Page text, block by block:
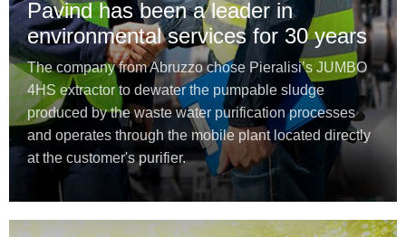
Pavind has been a leader in
environmental services for 30 years
The company from Abruzzo chose Pieralisi’s JUMBO
4HS extractor to dewater the pumpable sludge
produced by the waste water purification processes
and operates through the mobile plant located directly
at the customer's purifier.